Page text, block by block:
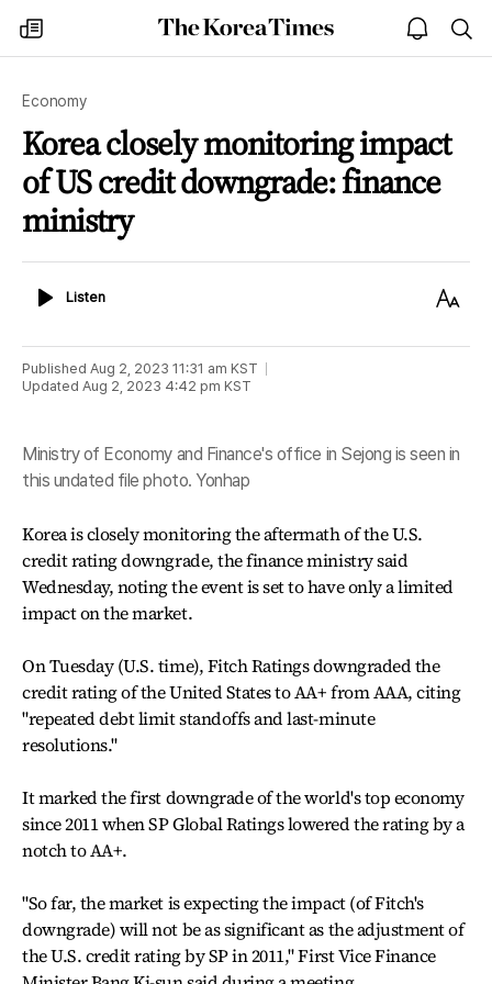
my
times
The
Korea
open
notice
Economy
Korea closely monitoring impact
of US credit downgrade: finance
ministry
ListenListen
Text
Published Aug 2, 2023 11:31 am KST
Updated Aug 2, 2023 4:42 pm KST
Ministry of Economy and Finance's office in Sejong is seen in
this undated file photo. Yonhap
Korea is closely monitoring the aftermath of the U.S.
credit rating downgrade, the finance ministry said
Wednesday, noting the event is set to have only a limited
impact on the market.
On Tuesday (U.S. time), Fitch Ratings downgraded the
credit rating of the United States to AA+ from AAA, citing
"repeated debt limit standoffs and last-minute
resolutions."
It marked the first downgrade of the world's top economy
since 2011 when SP Global Ratings lowered the rating by a
notch to AA+.
"So far, the market is expecting the impact (of Fitch's
downgrade) will not be as significant as the adjustment of
the U.S. credit rating by SP in 2011," First Vice Finance